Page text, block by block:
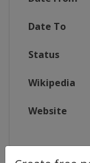
Date To
Status
Wikipedia
Website